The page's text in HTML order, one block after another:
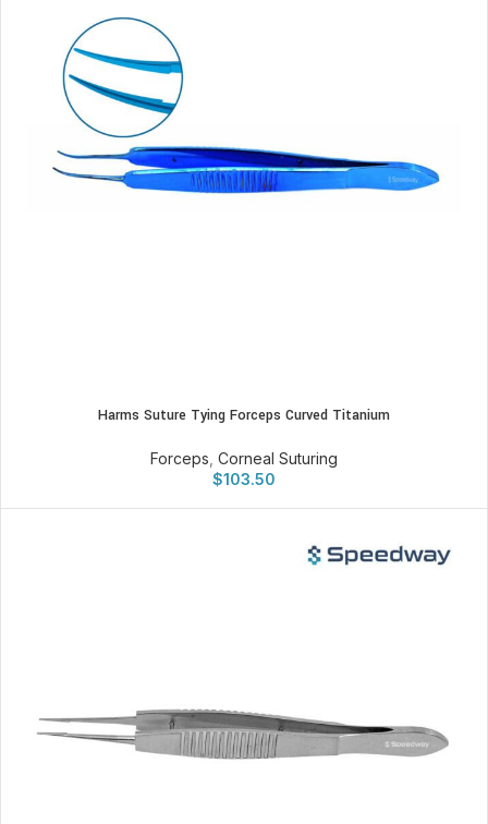
Harms Suture Tying Forceps Curved Titanium
Forceps Corneal Suturing
$103.50